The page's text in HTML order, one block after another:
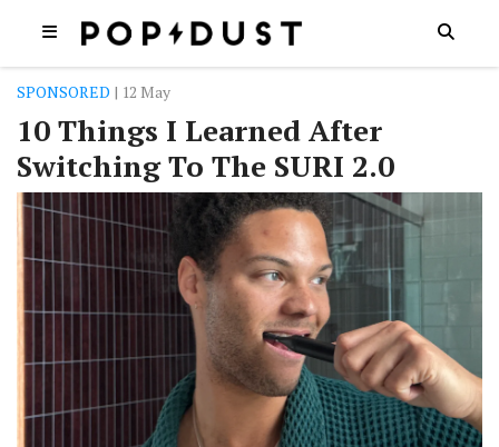
SPONSORED | 12 May
10 Things I Learned After
Switching To The SURI 2.0